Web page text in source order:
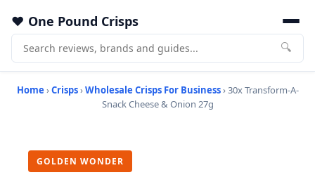
One Pound Crisps
🔍
Home ›Crisps›Wholesale Crisps For Business› 30x Transform-A-
Snack Cheese & Onion 27g
GOLDEN WONDER